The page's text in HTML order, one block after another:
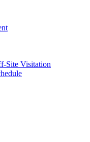
Site Visitation